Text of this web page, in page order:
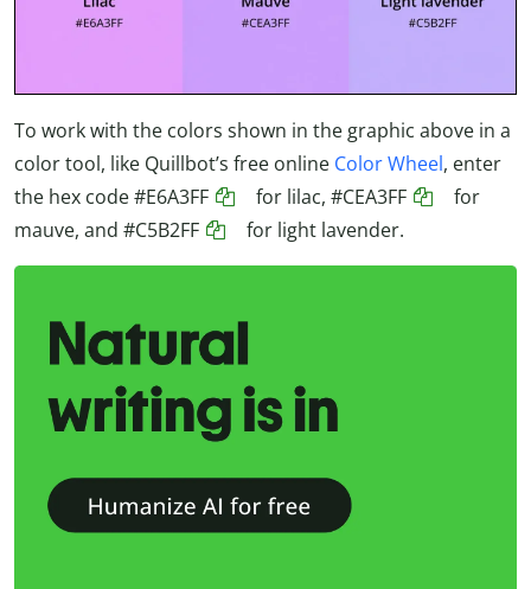
To work with the colors shown in the graphic above in a
color tool, like Quillbot’s free online Color Wheel, enter
the hex code#E6A3FF for lilac, #CEA3FF
for
mauve, and #C5B2FF for light lavender.